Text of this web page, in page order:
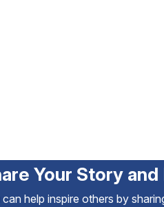
Your Story
can help inspire others by